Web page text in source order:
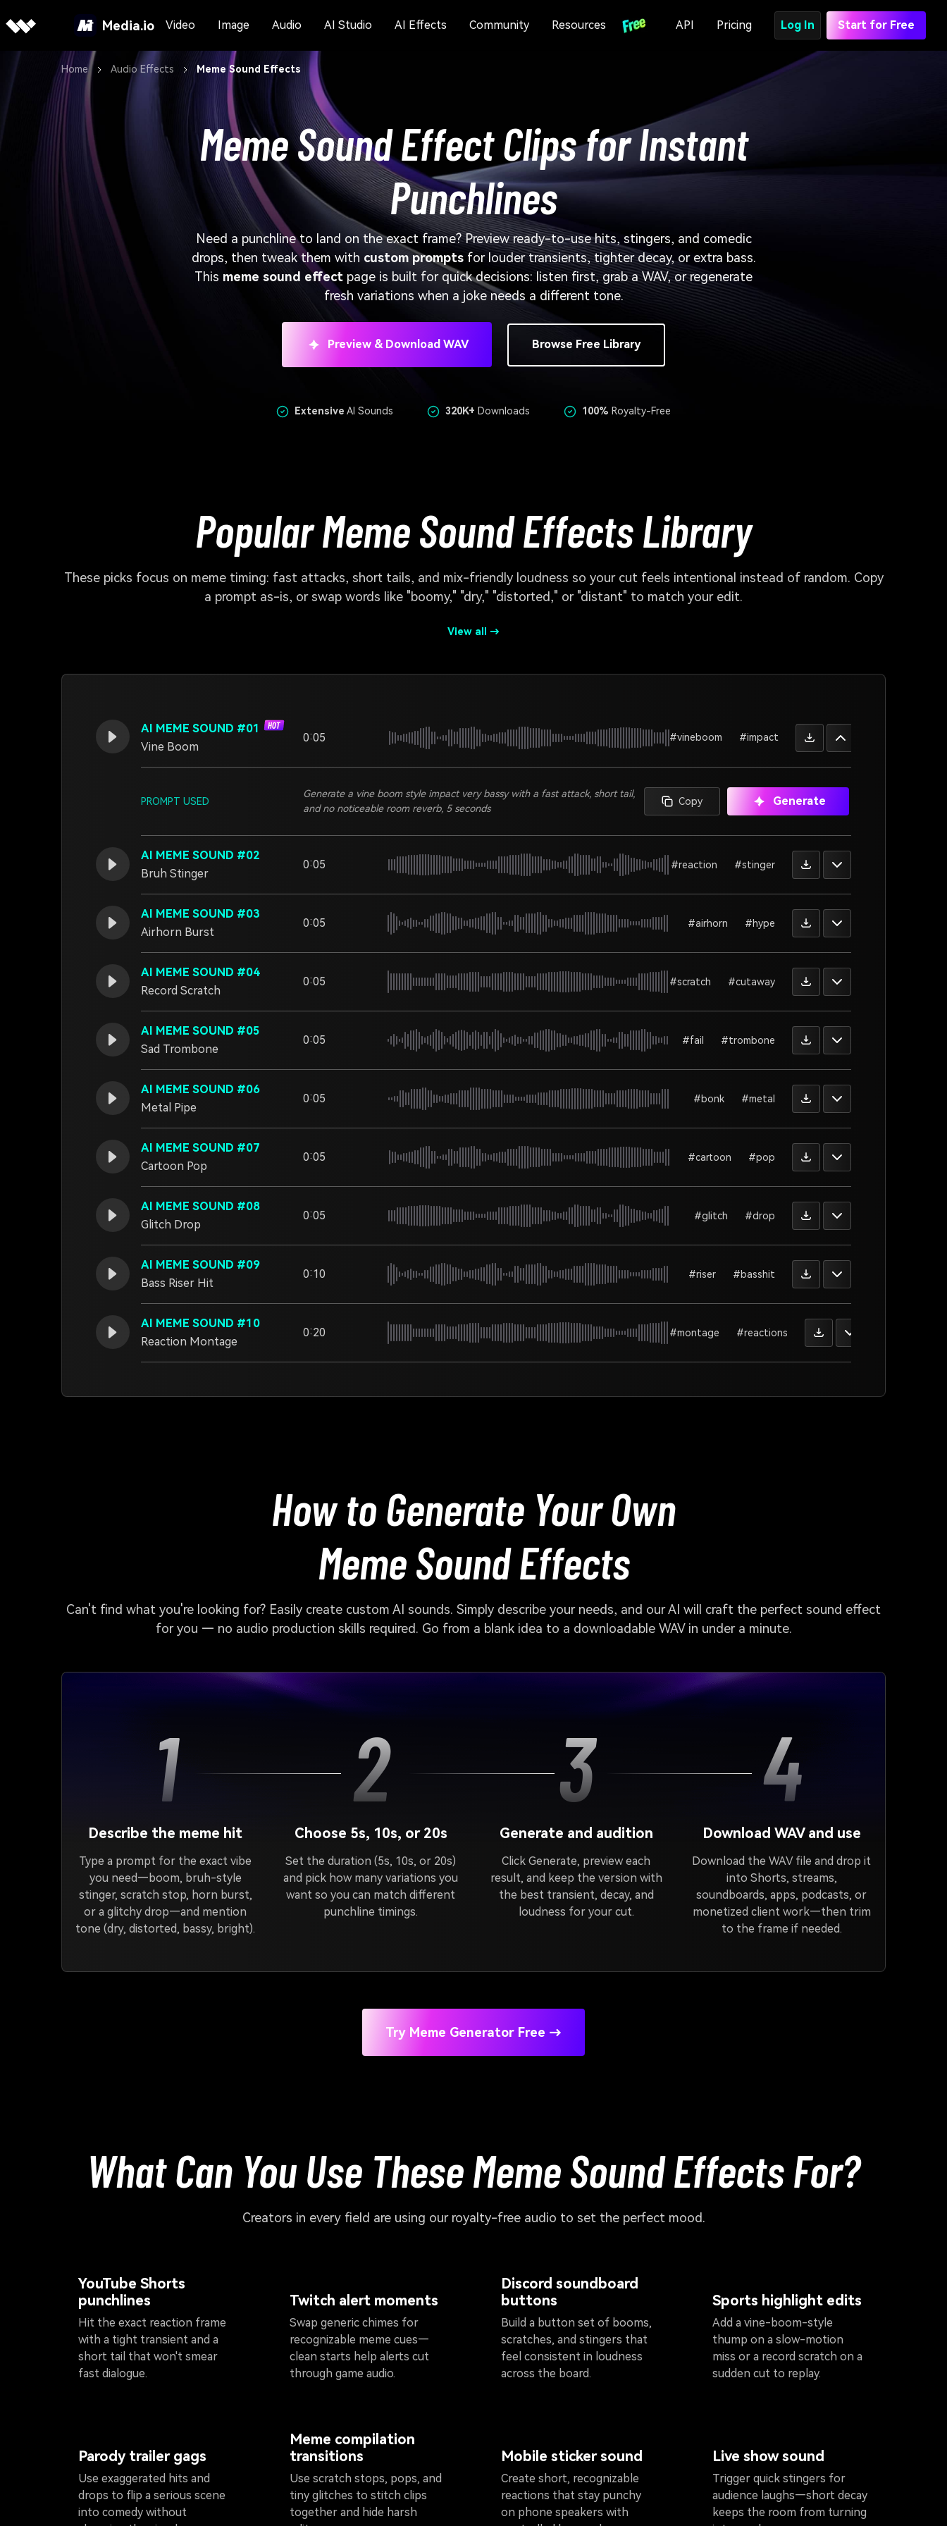
Media.io Video Image Audio AI Studio AI Effects Community Resources API Pricing Log In Start for Free
Home Audio Effects Meme Sound Effects
Meme Sound Effect Clips for Instant
Punchlines
Need a punchline to land on the exact frame? Preview ready-to-use hits, stingers, and comedic
drops, then tweak them with custom promptsfor louder transients, tighter decay, or extra bass.
This meme sound effect page is built for quick decisions: listen first, grab a WAV, or regenerate
fresh variations when a joke needs a different tone.
Preview & Download WAV Browse Free Library
Extensive AI Sounds 320K+ Downloads 100% Royalty-Free
Popular Meme Sound Effects Library
These picks focus on meme timing: fast attacks, short tails, and mix-friendly loudness so your cut feels intentional instead of random. Copy
a prompt as-is, or swap words like "boomy," "dry," "distorted," or "distant" to match your edit.
View all →
AI MEME SOUND #01
Vine Boom
0:05 #vineboom #impact
PROMPT USED
Generate a vine boom style impact very bassy with a fast attack, short tail,
and no noticeable room reverb, 5 seconds
Copy Generate
AI MEME SOUND #02
Bruh Stinger
0:05 #reaction #stinger
AI MEME SOUND #03
Airhorn Burst
0:05 #airhorn #hype
AI MEME SOUND #04
Record Scratch
0:05 #scratch #cutaway
AI MEME SOUND #05
Sad Trombone
0:05 #fail #trombone
AI MEME SOUND #06
Metal Pipe
0:05 #bonk #metal
AI MEME SOUND #07
Cartoon Pop
0:05 #cartoon #pop
AI MEME SOUND #08
Glitch Drop
0:05 #glitch #drop
AI MEME SOUND #09
Bass Riser Hit
0:10 #riser #basshit
AI MEME SOUND #10
Reaction Montage
0:20 #montage #reactions
How to Generate Your Own
Meme Sound Effects
Can't find what you're looking for? Easily create custom AI sounds. Simply describe your needs, and our AI will craft the perfect sound effect
for you — no audio production skills required. Go from a blank idea to a downloadable WAV in under a minute.
1
Describe the meme hit
Type a prompt for the exact vibe
you need—boom, bruh-style
stinger, scratch stop, horn burst,
or a glitchy drop—and mention
tone (dry, distorted, bassy, bright).
2
Choose 5s, 10s, or 20s
Set the duration (5s, 10s, or 20s)
and pick how many variations you
want so you can match different
punchline timings.
3
Generate and audition
Click Generate, preview each
result, and keep the version with
the best transient, decay, and
loudness for your cut.
4
Download WAV and use
Download the WAV file and drop it
into Shorts, streams,
soundboards, apps, podcasts, or
monetized client work—then trim
to the frame if needed.
Try Meme Generator Free →
What Can You Use These Meme Sound Effects For?
Creators in every field are using our royalty-free audio to set the perfect mood.
YouTube Shorts
punchlines
Hit the exact reaction frame
with a tight transient and a
short tail that won't smear
fast dialogue.
Twitch alert moments
Swap generic chimes for
recognizable meme cues—
clean starts help alerts cut
through game audio.
Discord soundboard
buttons
Build a button set of booms,
scratches, and stingers that
feel consistent in loudness
across the board.
Sports highlight edits
Add a vine-boom-style
thump on a slow-motion
miss or a record scratch on a
sudden cut to replay.
Parody trailer gags
Use exaggerated hits and
drops to flip a serious scene
into comedy without
Meme compilation
transitions
Use scratch stops, pops, and
tiny glitches to stitch clips
together and hide harsh
Mobile sticker sound
Create short, recognizable
reactions that stay punchy
on phone speakers with
Live show sound
Trigger quick stingers for
audience laughs—short decay
keeps the room from turning